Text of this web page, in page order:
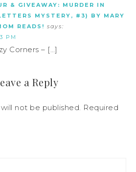
& GIVEAWAY: MURDER IN
MYSTERY, #3) BY MARY
READS! says:
PM
Corners – […]
a Reply
not be published. Required